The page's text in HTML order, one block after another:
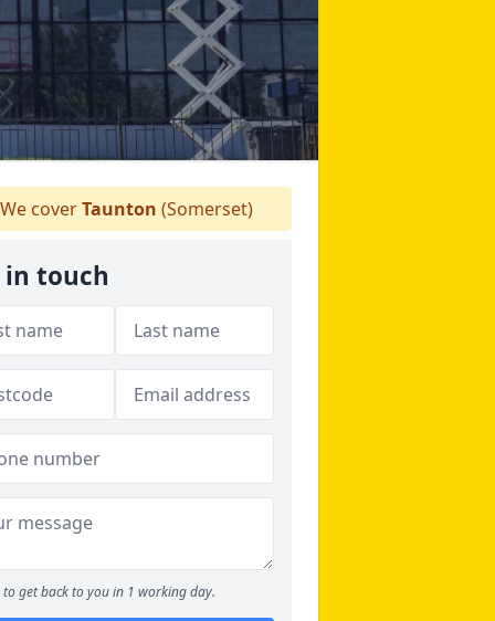
coverTaunton (Somerset)
in touch
to get back to you in 1 working day.